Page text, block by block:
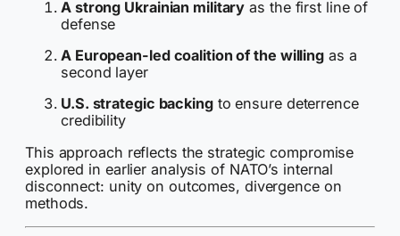
A strong Ukrainian military as the first line of
defense
A European-led coalition of the willing as a
second layer
U.S. strategic backingto ensure deterrence
credibility
This approach reflects the strategic compromise
explored in earlier analysis of NATO’s internal
disconnect: unity on outcomes, divergence on
methods.